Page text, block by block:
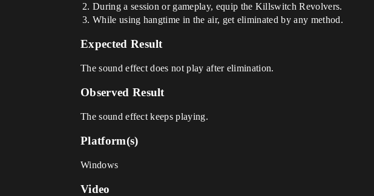
During a session or gameplay, equip the Killswitch Revolvers.
While using hangtime in the air, get eliminated by any method.
Expected Result
The sound effect does not play after elimination.
Observed Result
The sound effect keeps playing.
Platform(s)
Windows
Video